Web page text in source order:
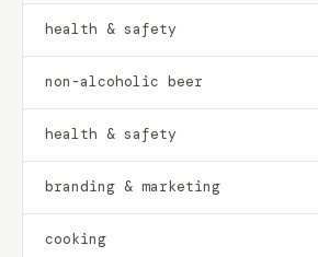
health & safety
non-alcoholic beer
health & safety
branding & marketing
cooking